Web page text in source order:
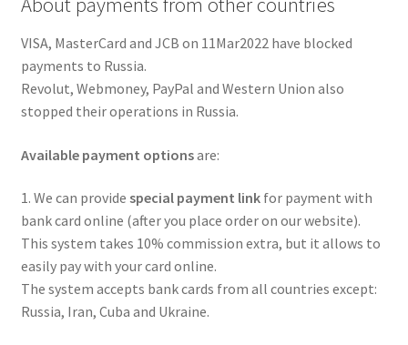
VISA, MasterCard and JCB on 11Mar2022 have blocked
payments to Russia.
Revolut, Webmoney, PayPal and Western Union also
stopped their operations in Russia.
Available payment optionsare:
1. We can provide special payment linkfor payment with
bank card online (after you place order on our website).
This system takes 10% commission extra, but it allows to
easily pay with your card online.
The system accepts bank cards from all countries except:
Russia, Iran, Cuba and Ukraine.